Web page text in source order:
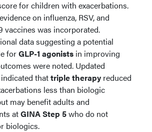
for children with exacerbations.
on influenza, RSV, and
vaccines was incorporated.
data suggesting a potential
forGLP-1 agonists in improving
were noted. Updated
thattriple therapy reduced
less than biologic
may benefit adults and
atGINA Step 5who do not
biologics.